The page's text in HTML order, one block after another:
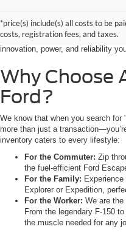
*price(s) include(s) all costs to be
costs, registration fees, and taxes.
Whether you are commuting from
weekend adventure from Little
innovation, power, and reliability
Why Choose
Ford?
We know that when you search for
more than just a
inventory caters to every lifestyle:
For the Commuter: Zip
the fuel-efficient Ford
For the Family:
Explorer or Expedition,
For the Worker: We are the
From the legendary F-150
the muscle needed for any